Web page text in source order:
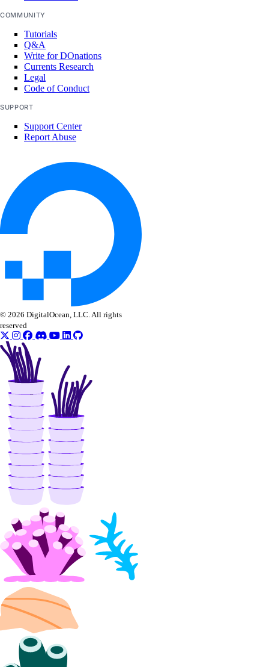
COMMUNITY
Tutorials
Q&A
Write for DOnations
Currents Research
Legal
Code of Conduct
SUPPORT
Support Center
Report Abuse
© 2026 DigitalOcean, LLC. All rights
reserved